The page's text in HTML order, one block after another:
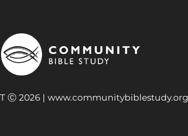
Ⓒ 2026 | www.communitybiblestudy.org